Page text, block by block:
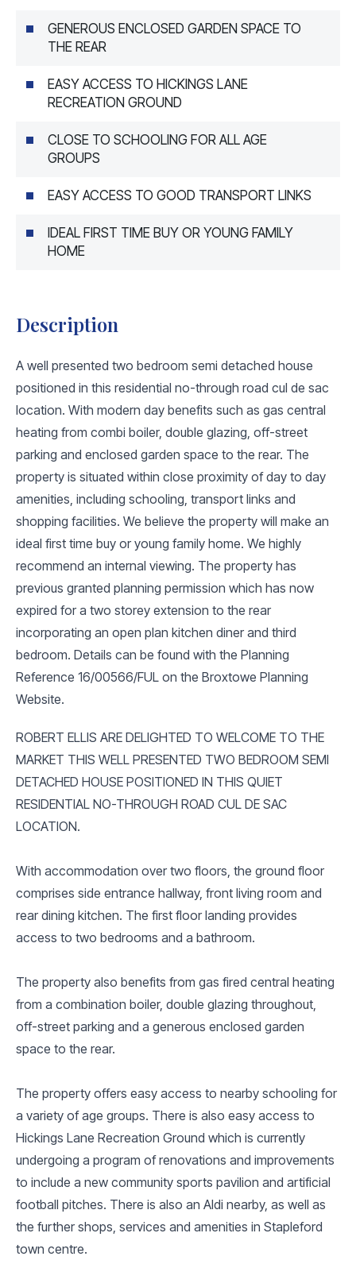
GENEROUS ENCLOSED GARDEN SPACE TO
THE REAR
EASY ACCESS TO HICKINGS LANE
RECREATION GROUND
CLOSE TO SCHOOLING FOR ALL AGE
GROUPS
EASY ACCESS TO GOOD TRANSPORT LINKS
IDEAL FIRST TIME BUY OR YOUNG FAMILY
HOME
Description
A well presented two bedroom semi detached house
positioned in this residential no-through road cul de sac
location. With modern day benefits such as gas central
heating from combi boiler, double glazing, off-street
parking and enclosed garden space to the rear. The
property is situated within close proximity of day to day
amenities, including schooling, transport links and
shopping facilities. We believe the property will make an
ideal first time buy or young family home. We highly
recommend an internal viewing. The property has
previous granted planning permission which has now
expired for a two storey extension to the rear
incorporating an open plan kitchen diner and third
bedroom. Details can be found with the Planning
Reference 16/00566/FUL on the Broxtowe Planning
Website.
ROBERT ELLIS ARE DELIGHTED TO WELCOME TO THE
MARKET THIS WELL PRESENTED TWO BEDROOM SEMI
DETACHED HOUSE POSITIONED IN THIS QUIET
RESIDENTIAL NO-THROUGH ROAD CUL DE SAC
LOCATION.
With accommodation over two floors, the ground floor
comprises side entrance hallway, front living room and
rear dining kitchen. The first floor landing provides
access to two bedrooms and a bathroom.
The property also benefits from gas fired central heating
from a combination boiler, double glazing throughout,
off-street parking and a generous enclosed garden
space to the rear.
The property offers easy access to nearby schooling for
a variety of age groups. There is also easy access to
Hickings Lane Recreation Ground which is currently
undergoing a program of renovations and improvements
to include a new community sports pavilion and artificial
football pitches. There is also an Aldi nearby, as well as
the further shops, services and amenities in Stapleford
town centre.